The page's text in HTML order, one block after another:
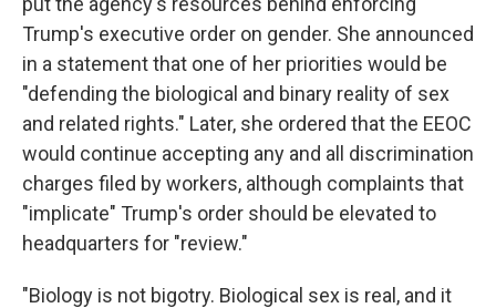
Trump's executive order on gender. She announced
in a statement that one of her priorities would be
"defending the biological and binary reality of sex
and related rights." Later, she ordered that the EEOC
would continue accepting any and all discrimination
charges filed by workers, although complaints that
"implicate" Trump's order should be elevated to
headquarters for "review."
"Biology is not bigotry. Biological sex is real, and it